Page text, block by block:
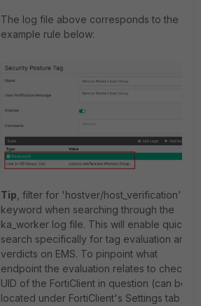
The log file above corresponds to the
example rule below:
Tip , filter for 'hostver/host_verification'
keyword when searching through the
ka_worker log file. This will enable quick
search specifically for tag evaluation and
verdicts on EMS. To pinpoint what
endpoint the evaluation relates to check
UID of the FortiClient in question (can be
located under FortiClient's Settings tab